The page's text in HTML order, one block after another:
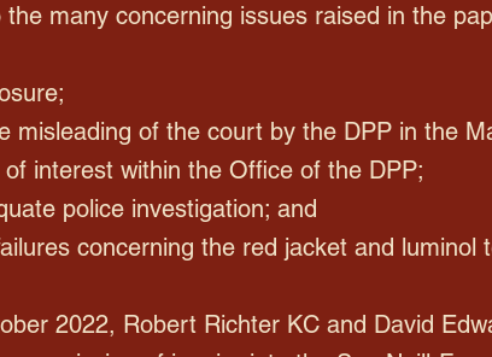
the many concerning issues raised in the
misleading of the court by the DPP in the
of interest within the Office of the DPP;
police investigation; and
concerning the red jacket and luminol
2022, Robert Richter KC and David